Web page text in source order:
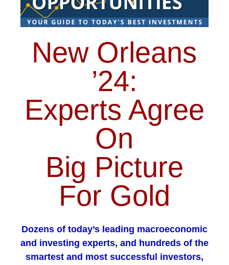
New Orleans
’24:
Experts Agree
On
Big Picture
For Gold
Dozens of today’s leading macroeconomic
and investing experts, and hundreds of the
smartest and most successful investors,